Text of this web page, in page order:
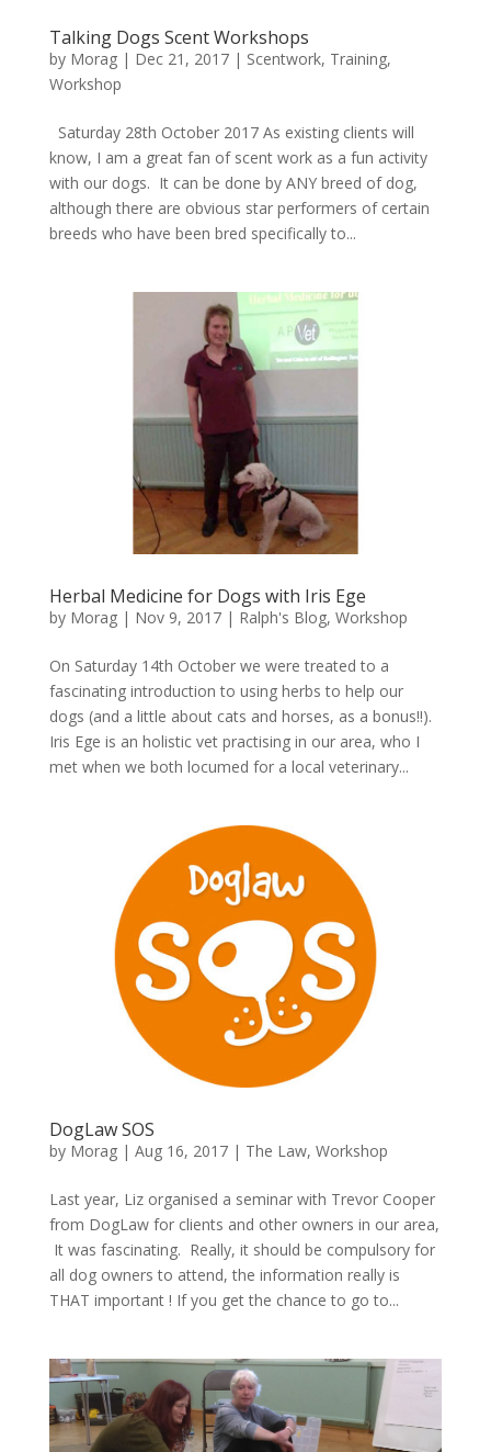
Talking Dogs Scent Workshops
by Morag| Dec 21, 2017| Scentwork, Training,
Workshop
Saturday 28th October 2017 As existing clients will
know, I am a great fan of scent work as a fun activity
with our dogs. It can be done by ANY breed of dog,
although there are obvious star performers of certain
breeds who have been bred specifically to...
Herbal Medicine for Dogs with Iris Ege
by Morag| Nov 9, 2017| Ralph's Blog, Workshop
On Saturday 14th October we were treated to a
fascinating introduction to using herbs to help our
dogs (and a little about cats and horses, as a bonus!!).
Iris Ege is an holistic vet practising in our area, who I
met when we both locumed for a local veterinary...
DogLaw SOS
by Morag| Aug 16, 2017| The Law, Workshop
Last year, Liz organised a seminar with Trevor Cooper
from DogLaw for clients and other owners in our area,
It was fascinating. Really, it should be compulsory for
all dog owners to attend, the information really is
THAT important ! If you get the chance to go to...